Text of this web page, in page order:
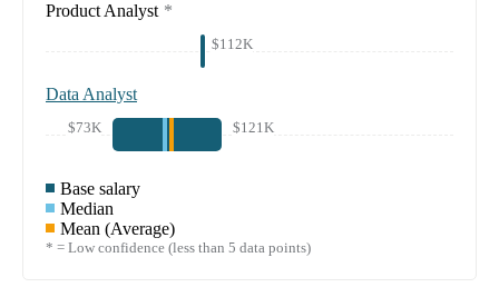
Product Analyst *
$112K
Data Analyst
$73K $121K
Base salary
Median
Mean (Average)
* = Low confidence (less than 5 data points)